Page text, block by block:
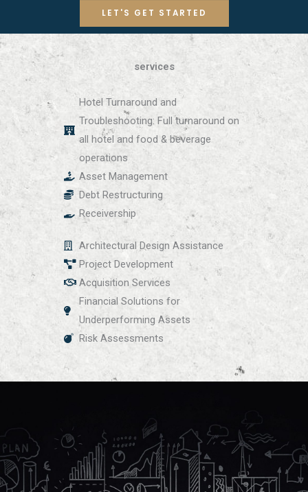
LET'S GET STARTED
services
Hotel Turnaround and
Troubleshooting: Full turnaround on
all hotel and food & beverage
operations
Asset Management
Debt Restructuring
Receivership
Architectural Design Assistance
Project Development
Acquisition Services
Financial Solutions for
Underperforming Assets
Risk Assessments